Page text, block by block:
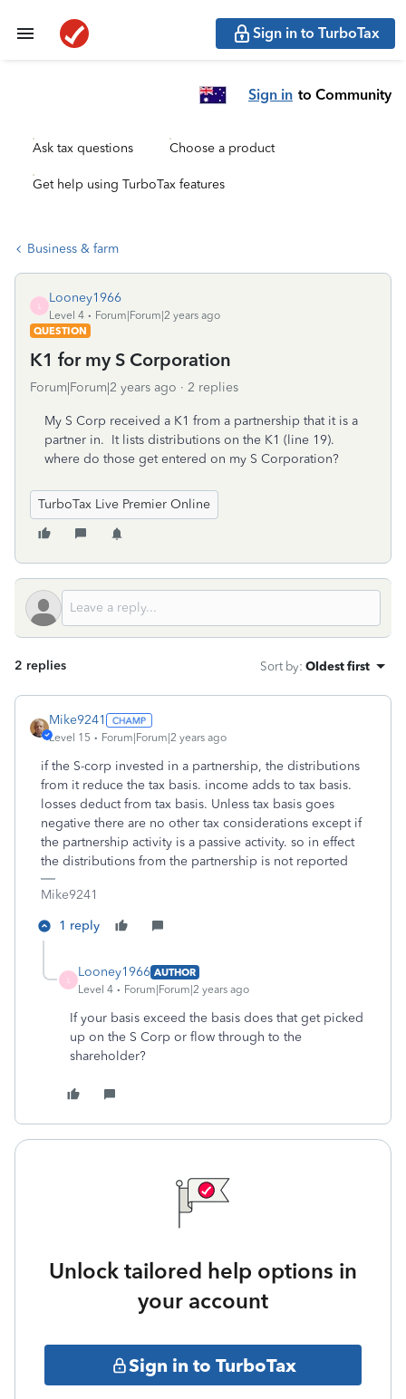
Sign in to TurboTax
Sign in to Community
Ask tax questions Choose a product
Get help using TurboTax features
Business & farm
Looney1966
Level 4
Forum|Forum|2 years ago
QUESTION
K1 for my S Corporation
Forum|Forum|2 years ago 2 replies
My S Corp received a K1 from a partnership that it is a
partner in. It lists distributions on the K1 (line 19).
where do those get entered on my S Corporation?
TurboTax Live Premier Online
2 replies Sort by: Oldest first
Mike9241
Level 15 Forum|Forum|2 years ago
if the S-corp invested in a partnership, the distributions
from it reduce the tax basis. income adds to tax basis.
losses deduct from tax basis. Unless tax basis goes
negative there are no other tax considerations except if
the partnership activity is a passive activity. so in effect
the distributions from the partnership is not reported
Mike9241
1 reply
Looney1966 AUTHOR
Level 4
Forum|Forum|2 years ago
If your basis exceed the basis does that get picked
up on the S Corp or flow through to the
shareholder?
Unlock tailored help options in
your account
Sign in to TurboTax